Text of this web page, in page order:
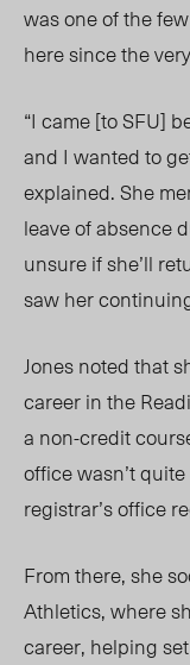
was one of the
here since the
“I came [to SFU]
and I wanted to
explained. She
leave of absence
unsure if she’ll
saw her
Jones noted that
career in the
a non-credit
office wasn’t
registrar’s office
From there, she
Athletics, where
career, helping